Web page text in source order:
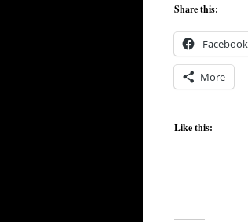
Share this:
Facebook
More
Like this: